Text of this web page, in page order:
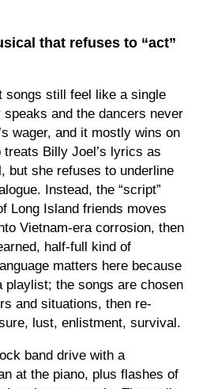
that refuses to “act”
songs still feel like a single
and the dancers never
wager, and it mostly wins on
treats Billy Joel’s lyrics as
but she refuses to underline
Instead, the “script”
Long Island friends moves
Vietnam-era corrosion, then
half-full kind of
matters here because
the songs are chosen
and situations, then re-
lust, enlistment, survival.
band drive with a
at the piano, plus flashes of